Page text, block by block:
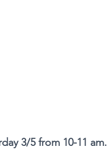
3/5 from 10-11 am.